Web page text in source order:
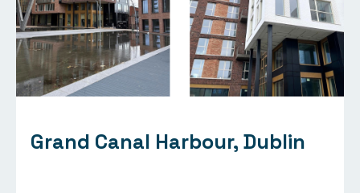
Grand Canal Harbour, Dublin